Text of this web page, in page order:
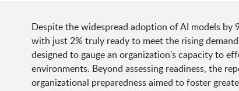
Despite the widespread adoption of AI models
with just 2% truly ready to meet the rising
designed to gauge an organization's capacity to
environments. Beyond assessing readiness, the
organizational preparedness aimed to foster